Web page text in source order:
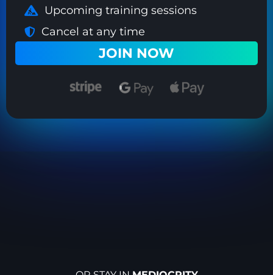
Upcoming training sessions
Cancel at any time
JOIN NOW